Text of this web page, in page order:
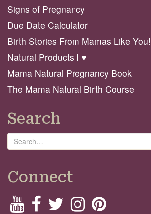
Signs of Pregnancy
Due Date Calculator
Birth Stories From Mamas Like You!
Natural Products I ♥️
Mama Natural Pregnancy Book
The Mama Natural Birth Course
Search
Search
Connect